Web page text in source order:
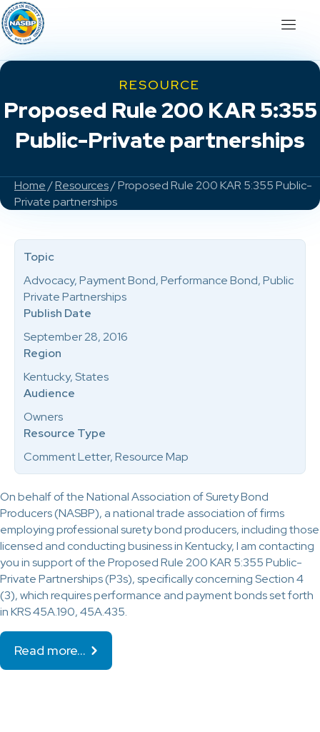
RESOURCE
Proposed Rule 200 KAR 5:355
Public-Private partnerships
Home/Resources/ Proposed Rule 200 KAR 5:355 Public-
Private partnerships
On behalf of the National Association of Surety Bond
Producers (NASBP), a national trade association of firms
employing professional surety bond producers, including those
licensed and conducting business in Kentucky, I am contacting
you in support of the Proposed Rule 200 KAR 5:355 Public-
Private Partnerships (P3s), specifically concerning Section 4
(3), which requires performance and payment bonds set forth
in KRS 45A.190, 45A.435.
Read more…
Topic
Advocacy, Payment Bond, Performance Bond, Public
Private Partnerships
Publish Date
September 28, 2016
Region
Kentucky, States
Audience
Owners
Resource Type
Comment Letter, Resource Map